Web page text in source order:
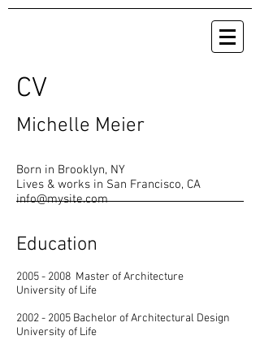
CV
Michelle Meier
Born in Brooklyn, NY
Lives & works in San Francisco, CA
info@mysite.com
Education
2005 - 2008 Master of Architecture
University of Life
2002 - 2005 Bachelor of Architectural Design
University of Life